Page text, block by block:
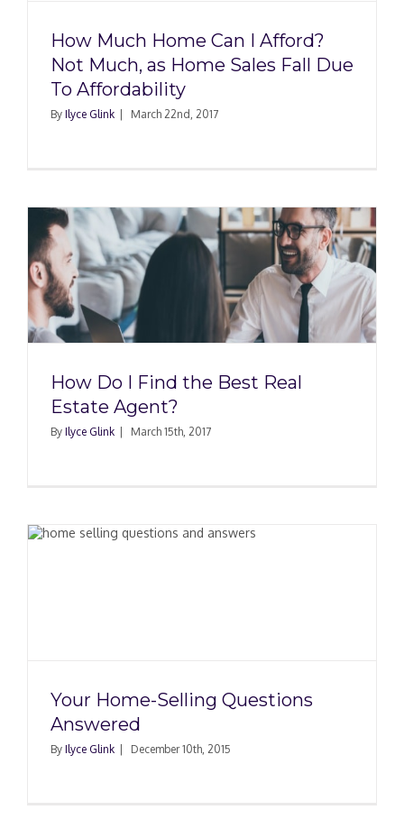
How Much Home Can I Afford?
Not Much, as Home Sales Fall Due
To Affordability
By Ilyce Glink March 22nd, 2017
How Do I Find the Best Real
Estate Agent?
By Ilyce Glink March 15th, 2017
Your Home-Selling Questions
Answered
By Ilyce Glink December 10th, 2015